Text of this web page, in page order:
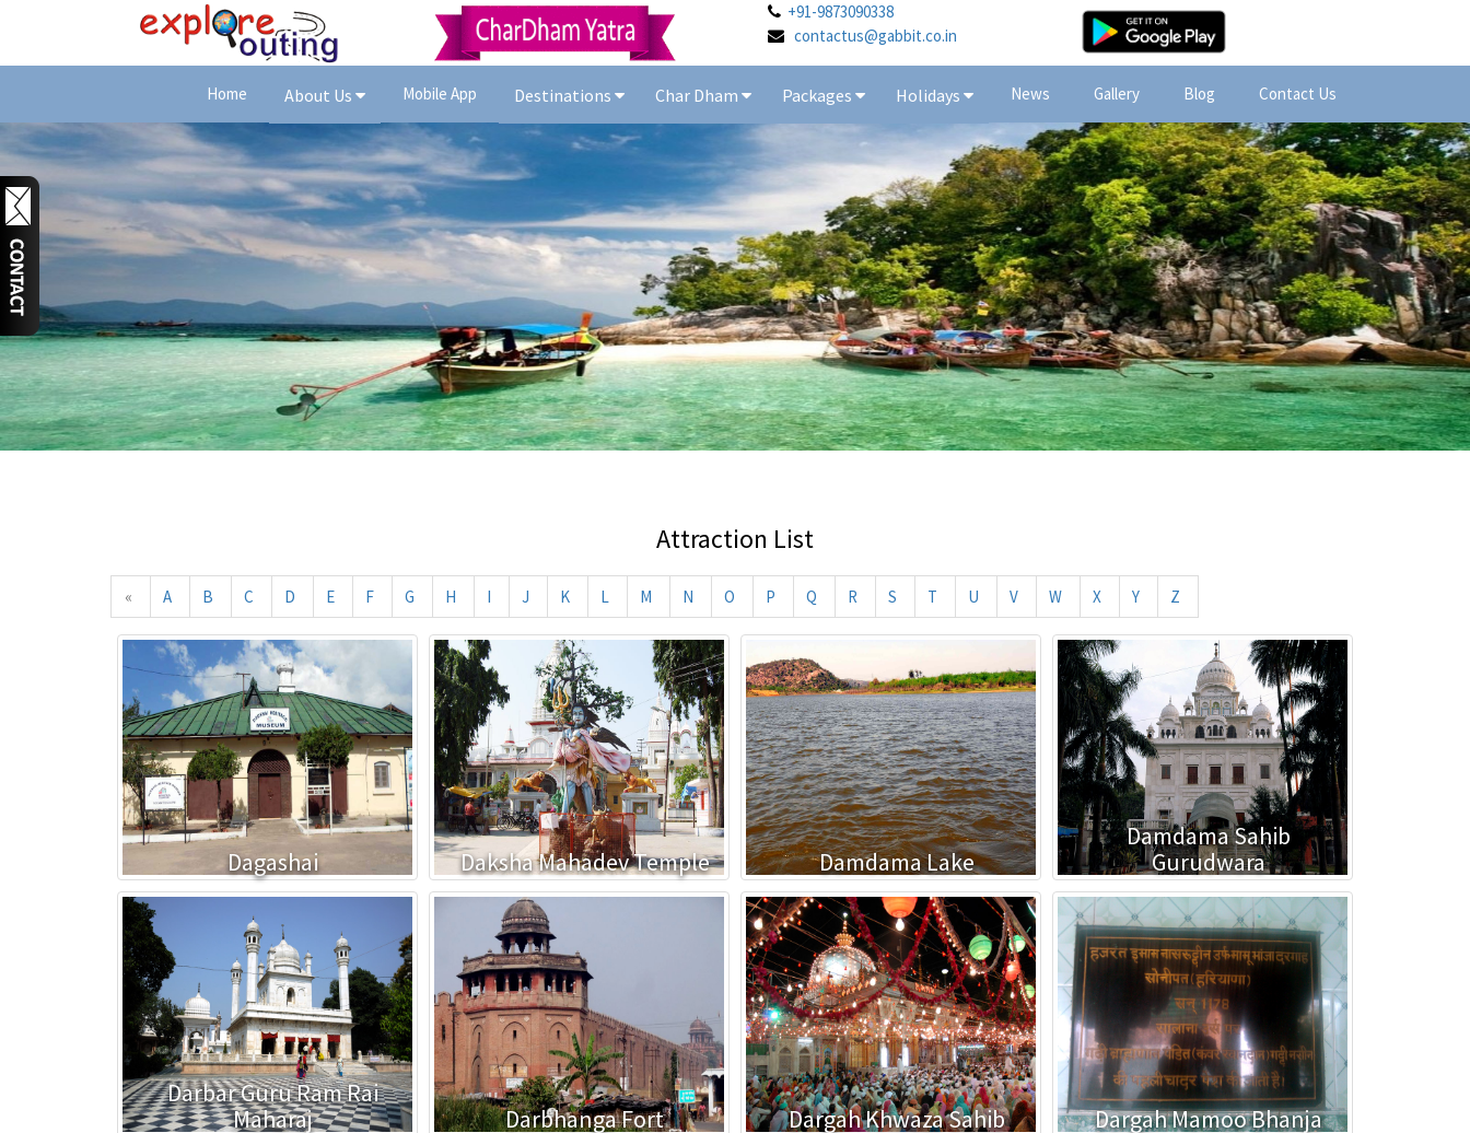
+91-9873090338
contactus@gabbit.co.in
Home About Us Mobile App Destinations Char Dham Packages Holidays News Gallery Blog Contact Us
Attraction List
« A B C D E F G H I J K L M N O P Q R S T U V W X Y Z
Dagashai Daksha Mahadev Temple Damdama Lake
Damdama Sahib
Gurudwara
Darbar Guru Ram Rai
Maharaj
Darbhanga Fort Dargah Khwaza Sahib Dargah Mamoo Bhanja